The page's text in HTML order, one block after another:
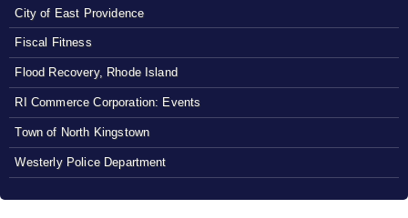
City of East Providence
Fiscal Fitness
Flood Recovery, Rhode Island
RI Commerce Corporation: Events
Town of North Kingstown
Westerly Police Department